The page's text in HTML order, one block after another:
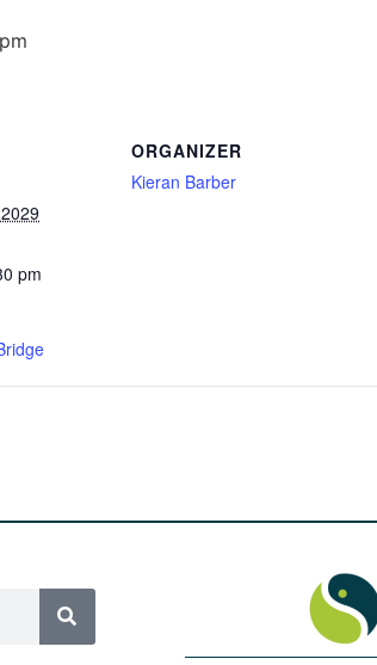
pm
ORGANIZER
Kieran Barber